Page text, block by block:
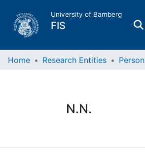
University of Bamberg
FIS
Home
Research Data
Home Research Entities Person
N.N.